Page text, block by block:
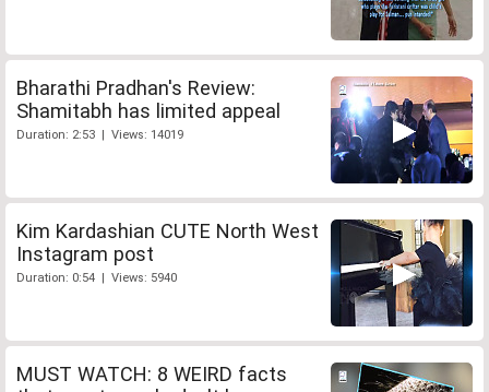
Bharathi Pradhan's Review:
Shamitabh has limited appeal
Duration: 2:53 | Views: 14019
Kim Kardashian CUTE North West
Instagram post
Duration: 0:54 | Views: 5940
MUST WATCH: 8 WEIRD facts